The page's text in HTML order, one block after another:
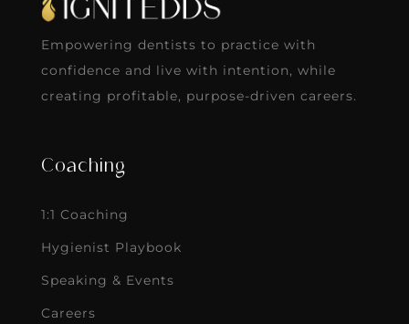
Empowering dentists to practice with
confidence and live with intention, while
creating profitable, purpose-driven careers.
Coaching
1:1 Coaching
Hygienist Playbook
Speaking & Events
Careers